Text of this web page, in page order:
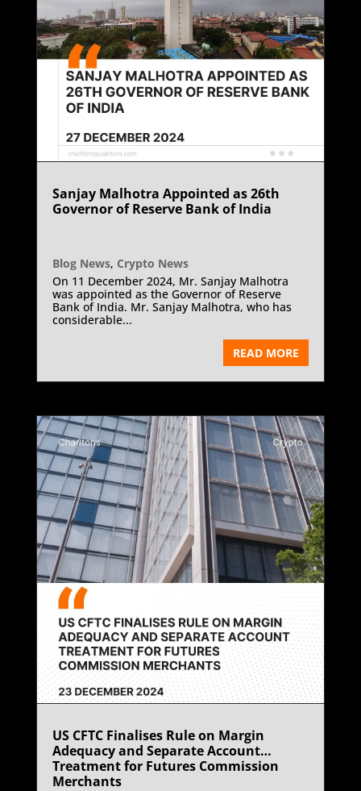
Sanjay Malhotra Appointed as 26th
Governor of Reserve Bank of India
Blog News, Crypto News
On 11 December 2024, Mr. Sanjay Malhotra
was appointed as the Governor of Reserve
Bank of India. Mr. Sanjay Malhotra, who has
considerable...
READ MORE
US CFTC Finalises Rule on Margin
Adequacy and Separate Account
Treatment for Futures Commission
Merchants